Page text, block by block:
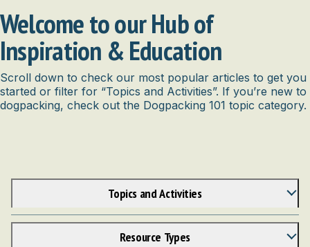
Welcome to our Hub of
Inspiration & Education
Scroll down to check our most popular articles to get you
started or filter for “Topics and Activities”. If you’re new to
dogpacking, check out the Dogpacking 101 topic category.
Topics and Activities
Anatomy
Resource Types